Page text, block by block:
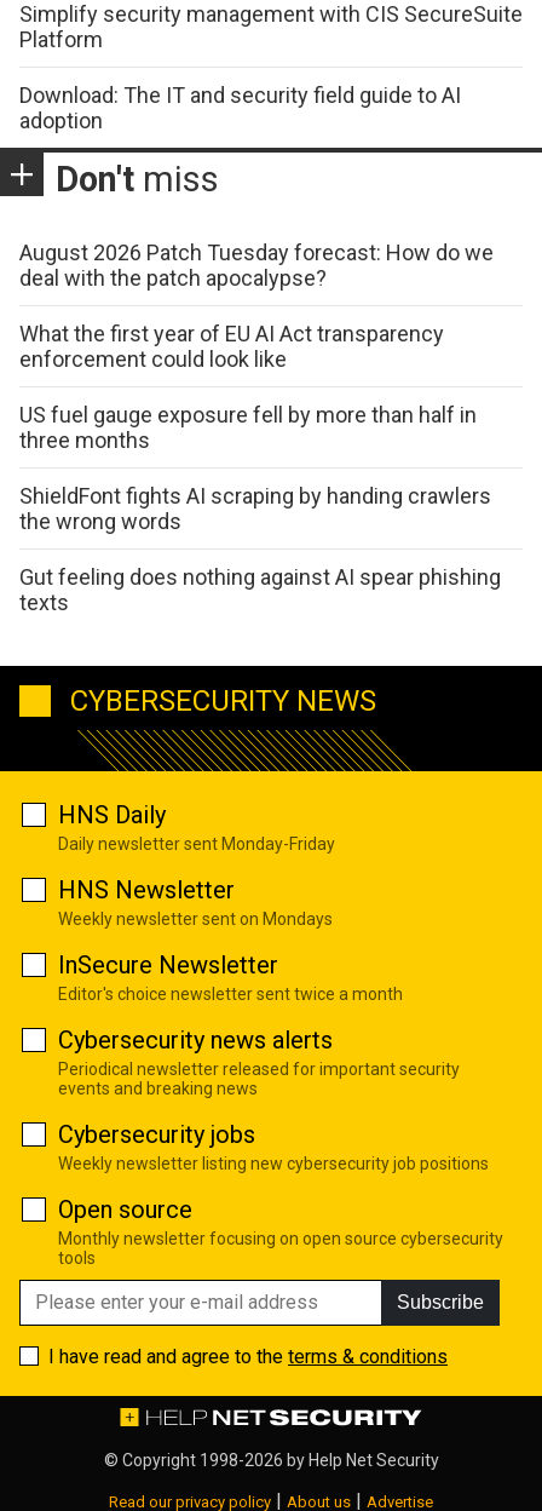
Simplify security management with CIS SecureSuite
Platform
Download: The IT and security field guide to AI
adoption
Don't miss
August 2026 Patch Tuesday forecast: How do we
deal with the patch apocalypse?
What the first year of EU AI Act transparency
enforcement could look like
US fuel gauge exposure fell by more than half in
three months
ShieldFont fights AI scraping by handing crawlers
the wrong words
Gut feeling does nothing against AI spear phishing
texts
CYBERSECURITY NEWS
HNS Daily
Daily newsletter sent Monday-Friday
HNS Newsletter
Weekly newsletter sent on Mondays
InSecure Newsletter
Editor's choice newsletter sent twice a month
Cybersecurity news alerts
Periodical newsletter released for important security
events and breaking news
Cybersecurity jobs
Weekly newsletter listing new cybersecurity job positions
Open source
Monthly newsletter focusing on open source cybersecurity
tools
Subscribe
I have read and agree to the terms & conditions
© Copyright 1998-2026 by Help Net Security
Read our privacy policy | About us | Advertise